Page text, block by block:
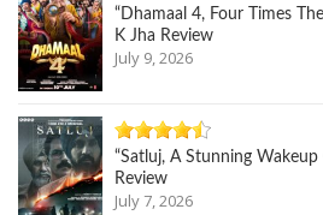
“Dhamaal 4, Four Times
K Jha Review
July 9, 2026
“Satluj, A Stunning Wakeup
Review
July 7, 2026